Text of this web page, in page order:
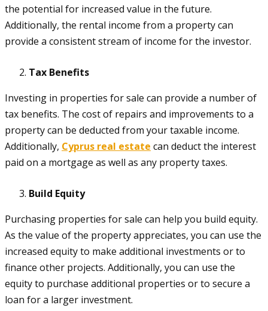
the potential for increased value in the future.
Additionally, the rental income from a property can
provide a consistent stream of income for the investor.
Tax Benefits
Investing in properties for sale can provide a number of
tax benefits. The cost of repairs and improvements to a
property can be deducted from your taxable income.
Additionally, Cyprus real estate can deduct the interest
paid on a mortgage as well as any property taxes.
Build Equity
Purchasing properties for sale can help you build equity.
As the value of the property appreciates, you can use the
increased equity to make additional investments or to
finance other projects. Additionally, you can use the
equity to purchase additional properties or to secure a
loan for a larger investment.